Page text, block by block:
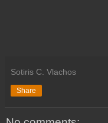
Sotiris C. Vlachos
Share